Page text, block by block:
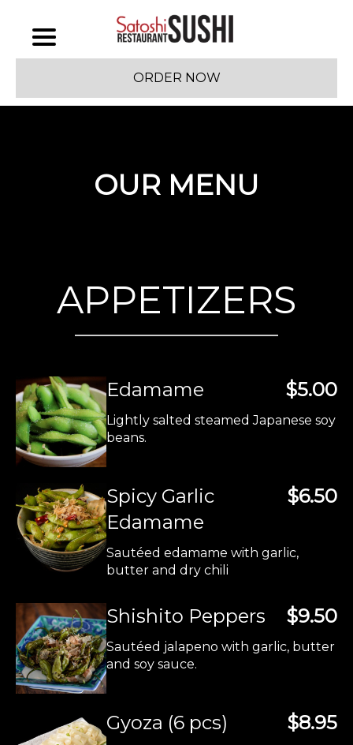
ORDER NOW
OUR MENU
APPETIZERS
$5.00
Edamame
Lightly salted steamed Japanese soy
beans.
$6.50
Spicy Garlic
Edamame
Sautéed edamame with garlic,
butter and dry chili
$9.50
Shishito Peppers
Sautéed jalapeno with garlic, butter
and soy sauce.
$8.95
Gyoza (6 pcs)